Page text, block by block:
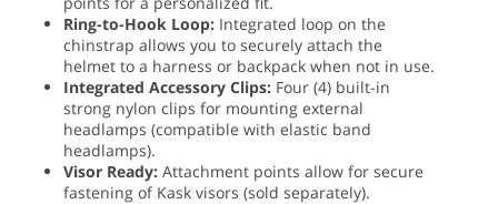
Ring-to-Hook Loop: Integrated loop on the
chinstrap allows you to securely attach the
helmet to a harness or backpack when not in use.
Integrated Accessory Clips: Four (4) built-in
strong nylon clips for mounting external
headlamps (compatible with elastic band
headlamps).
Visor Ready: Attachment points allow for secure
fastening of Kask visors (sold separately).